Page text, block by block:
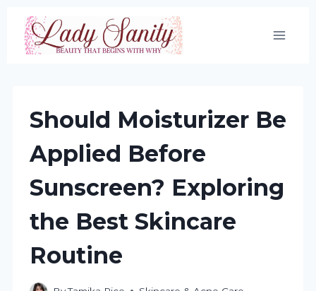
Skip
content
Should Moisturizer Be
Applied Before
Sunscreen? Exploring
the Best Skincare
Routine